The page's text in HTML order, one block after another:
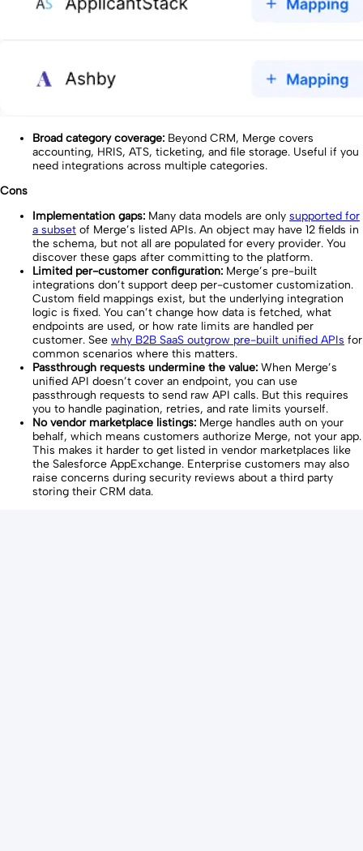
Broad category coverage: Beyond CRM, Merge covers
accounting, HRIS, ATS, ticketing, and file storage. Useful if you
need integrations across multiple categories.
Cons
Implementation gaps: Many data models are only supported for
a subset of Merge’s listed APIs. An object may have 12 fields in
the schema, but not all are populated for every provider. You
discover these gaps after committing to the platform.
Limited per-customer configuration: Merge’s pre-built
integrations don’t support deep per-customer customization.
Custom field mappings exist, but the underlying integration
logic is fixed. You can’t change how data is fetched, what
endpoints are used, or how rate limits are handled per
customer. See why B2B SaaS outgrow pre-built unified APIs for
common scenarios where this matters.
Passthrough requests undermine the value: When Merge’s
unified API doesn’t cover an endpoint, you can use
passthrough requests to send raw API calls. But this requires
you to handle pagination, retries, and rate limits yourself.
No vendor marketplace listings: Merge handles auth on your
behalf, which means customers authorize Merge, not your app.
This makes it harder to get listed in vendor marketplaces like
the Salesforce AppExchange. Enterprise customers may also
raise concerns during security reviews about a third party
storing their CRM data.